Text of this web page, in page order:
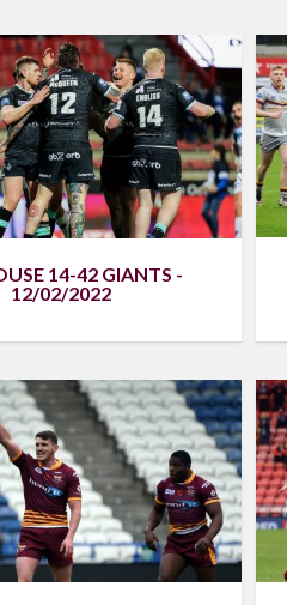
14-42 GIANTS -
12/02/2022